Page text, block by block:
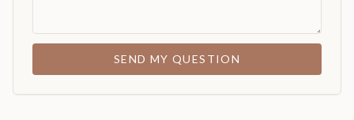
SEND MY QUESTION